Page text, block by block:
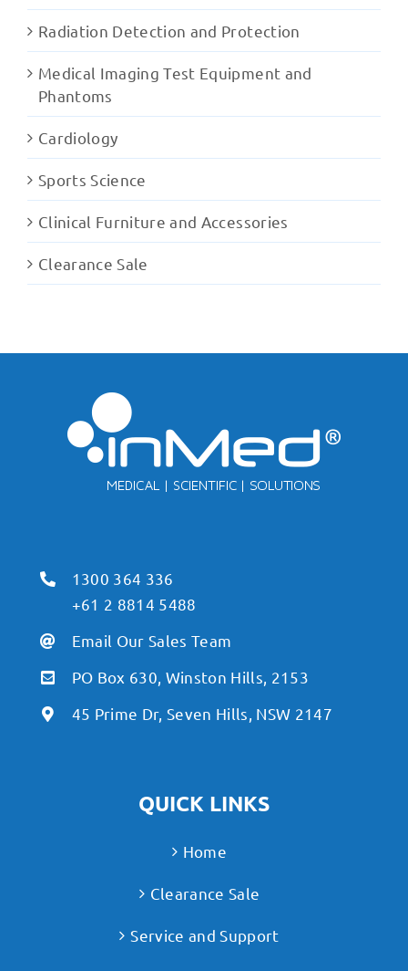
Radiation Detection and Protection
Medical Imaging Test Equipment and
Phantoms
Cardiology
Sports Science
Clinical Furniture and Accessories
Clearance Sale
1300 364 336
+61 2 8814 5488
Email Our Sales Team
PO Box 630, Winston Hills, 2153
45 Prime Dr, Seven Hills, NSW 2147
QUICK LINKS
Home
Clearance Sale
Service and Support